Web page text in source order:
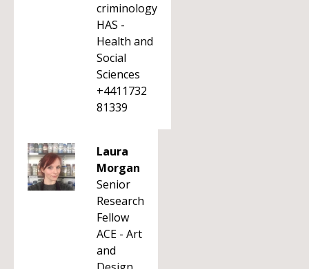
criminology
HAS -
Health and
Social
Sciences
+4411732
81339
Laura
Morgan
Senior
Research
Fellow
ACE - Art
and